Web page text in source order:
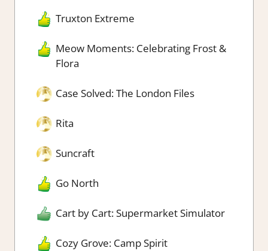
Truxton Extreme
Meow Moments: Celebrating Frost &
Flora
Case Solved: The London Files
Rita
Suncraft
Go North
Cart by Cart: Supermarket Simulator
Cozy Grove: Camp Spirit